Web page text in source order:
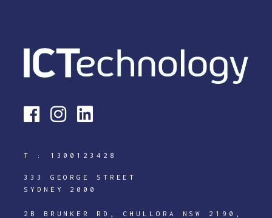
T : 1300123428
333 GEORGE STREET
SYDNEY 2000
2B BRUNKER RD, CHULLORA NSW 2190,